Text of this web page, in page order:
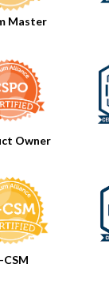
Master
Owner
CSM